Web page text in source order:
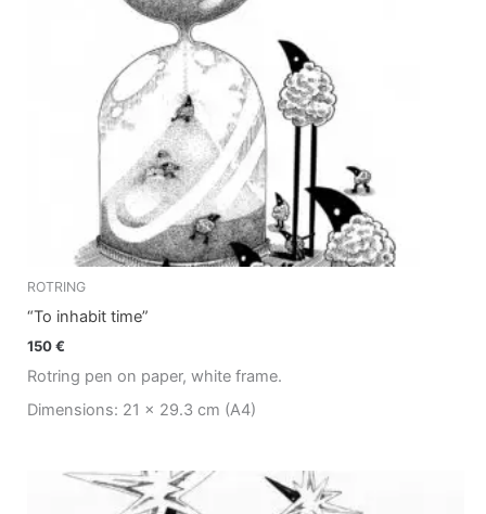
ROTRING
“To inhabit time”
150€
Rotring pen on paper, white frame.
Dimensions: 21 x 29.3 cm (A4)